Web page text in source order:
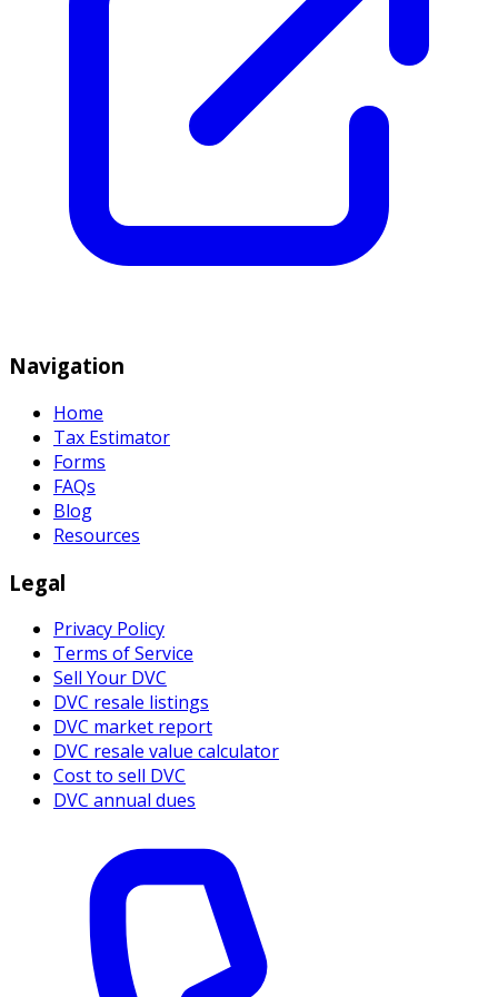
Navigation
Home
Tax Estimator
Forms
FAQs
Blog
Resources
Legal
Privacy Policy
Terms of Service
Sell Your DVC
DVC resale listings
DVC market report
DVC resale value calculator
Cost to sell DVC
DVC annual dues